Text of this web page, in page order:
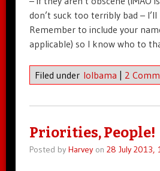
don’t suck too terribly bad –
Remember to include your
applicable) so I know who to
Filed under lolbama 2
Priorities, People!
Posted by Harveyon 28 July 2013,